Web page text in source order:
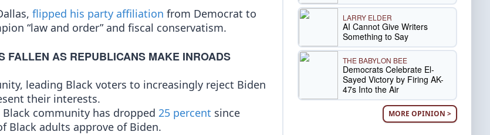
flipped his party affiliation from Democrat to
“law and order” and fiscal conservatism.
FALLEN AS REPUBLICANS MAKE INROADS
leading Black voters to increasingly reject Biden
their interests.
community has dropped 25 percent since
Black adults approve of Biden.
LARRY ELDER
AI Cannot Give Writers
Something to Say
THE BABYLON BEE
Democrats Celebrate El-
Sayed Victory by Firing AK-
47s Into the Air
MORE OPINION >